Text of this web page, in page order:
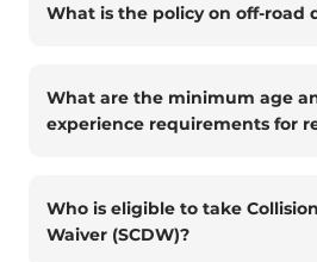
What is the policy on off-road
What are the minimum age
experience requirements for
Who is eligible to take
Waiver (SCDW)?